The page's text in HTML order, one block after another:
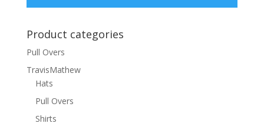
Product categories
Pull Overs
TravisMathew
Hats
Pull Overs
Shirts